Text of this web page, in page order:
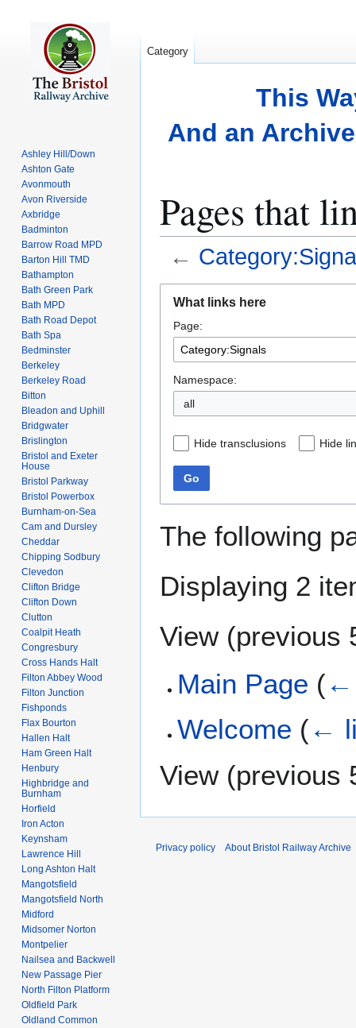
This
And an
Pages that
←
navigation
search
What links here
Page:
Namespace:
all
Hide transclusions Hide
Go
The following
Displaying 2
View (previous
Main Page (←
Welcome (←
View (previous
Category
Ashley Hill/Down
Ashton Gate
Avonmouth
Avon Riverside
Axbridge
Badminton
Barrow Road MPD
Barton Hill TMD
Bathampton
Bath Green Park
Bath MPD
Bath Road Depot
Bath Spa
Bedminster
Berkeley
Berkeley Road
Bitton
Bleadon and Uphill
Bridgwater
Brislington
Bristol and Exeter
House
Bristol Parkway
Bristol Powerbox
Burnham-on-Sea
Cam and Dursley
Cheddar
Chipping Sodbury
Clevedon
Clifton Bridge
Clifton Down
Clutton
Coalpit Heath
Congresbury
Cross Hands Halt
Filton Abbey Wood
Filton Junction
Fishponds
Flax Bourton
Hallen Halt
Ham Green Halt
Henbury
Highbridge and
Burnham
Horfield
Iron Acton
Keynsham
Lawrence Hill
Long Ashton Halt
Mangotsfield
Mangotsfield North
Midford
Midsomer Norton
Montpelier
Nailsea and Backwell
New Passage Pier
North Filton Platform
Oldfield Park
Oldland Common
Privacy policy About Bristol Railway Archive